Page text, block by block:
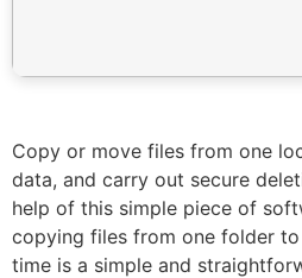
Copy or move files from one
data, and carry out secure
help of this simple piece of
copying files from one folder
time is a simple and